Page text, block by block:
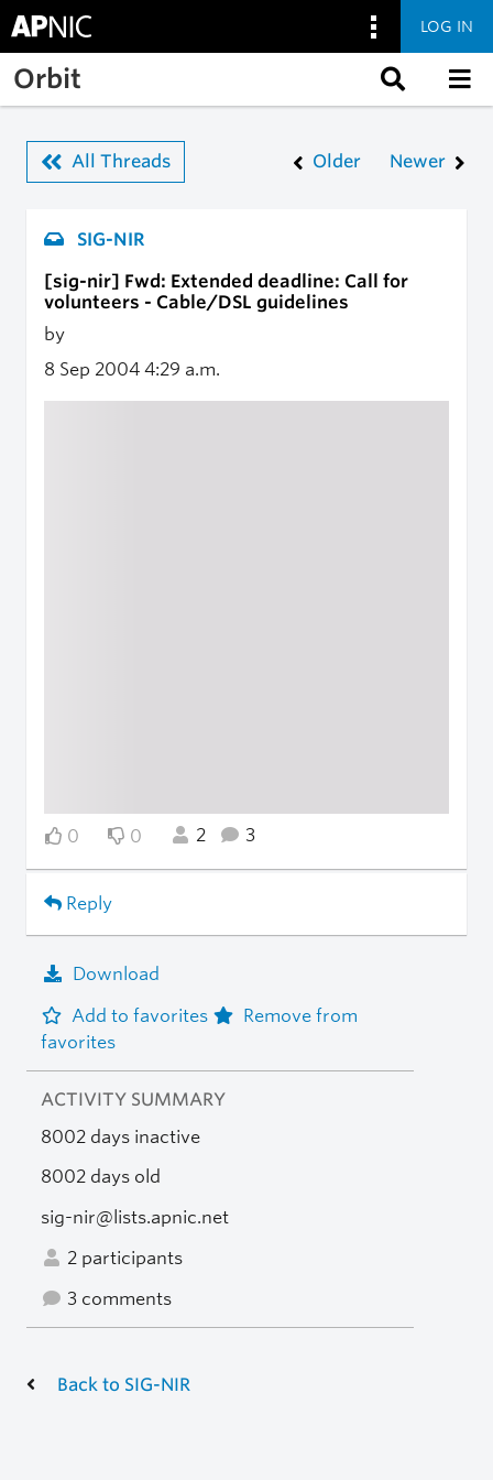
Skip to main content
LOG IN
Orbit
All Threads Older Newer
SIG-NIR
[sig-nir] Fwd: Extended deadline: Call for
volunteers - Cable/DSL guidelines
by
8 Sep 2004 4:29 a.m.
0 0 2 3
Reply
Download
Add to favorites
Remove from
favorites
ACTIVITY SUMMARY
8002 days inactive
8002 days old
sig-nir@lists.apnic.net
2 participants
3 comments
Back to SIG-NIR